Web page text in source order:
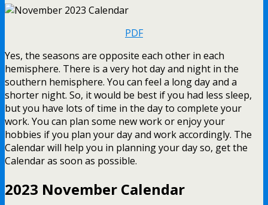
PDF
Yes, the seasons are opposite each other in each
hemisphere. There is a very hot day and night in the
southern hemisphere. You can feel a long day and a
shorter night. So, it would be best if you had less sleep,
but you have lots of time in the day to complete your
work. You can plan some new work or enjoy your
hobbies if you plan your day and work accordingly. The
Calendar will help you in planning your day so, get the
Calendar as soon as possible.
2023 November Calendar